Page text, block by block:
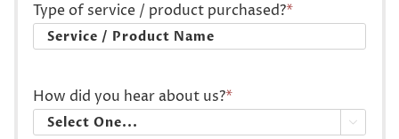
Type of service / product purchased?*
How did you hear about us?*
